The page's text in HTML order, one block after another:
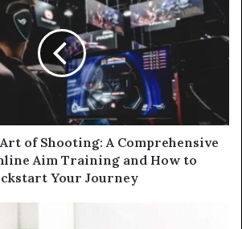
of Shooting: A Comprehensive
Aim Training and How to
Your Journey